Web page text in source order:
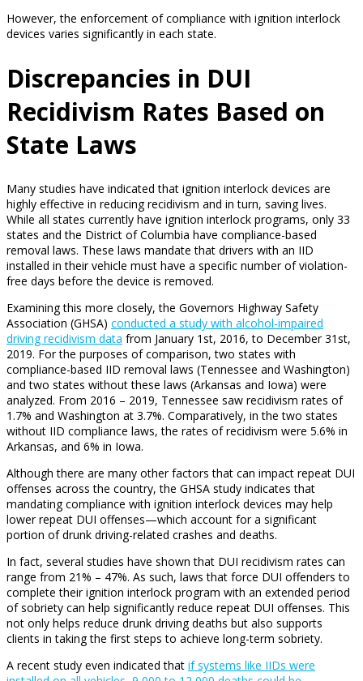
However, the enforcement of compliance with ignition interlock
devices varies significantly in each state.
Discrepancies in DUI
Recidivism Rates Based on
State Laws
Many studies have indicated that ignition interlock devices are
highly effective in reducing recidivism and in turn, saving lives.
While all states currently have ignition interlock programs, only 33
states and the District of Columbia have compliance-based
removal laws. These laws mandate that drivers with an IID
installed in their vehicle must have a specific number of violation-
free days before the device is removed.
Examining this more closely, the Governors Highway Safety
Association (GHSA) conducted a study with alcohol-impaired
driving recidivism data from January 1st, 2016, to December 31st,
2019. For the purposes of comparison, two states with
compliance-based IID removal laws (Tennessee and Washington)
and two states without these laws (Arkansas and Iowa) were
analyzed. From 2016 – 2019, Tennessee saw recidivism rates of
1.7% and Washington at 3.7%. Comparatively, in the two states
without IID compliance laws, the rates of recidivism were 5.6% in
Arkansas, and 6% in Iowa.
Although there are many other factors that can impact repeat DUI
offenses across the country, the GHSA study indicates that
mandating compliance with ignition interlock devices may help
lower repeat DUI offenses—which account for a significant
portion of drunk driving-related crashes and deaths.
In fact, several studies have shown that DUI recidivism rates can
range from 21% – 47%. As such, laws that force DUI offenders to
complete their ignition interlock program with an extended period
of sobriety can help significantly reduce repeat DUI offenses. This
not only helps reduce drunk driving deaths but also supports
clients in taking the first steps to achieve long-term sobriety.
A recent study even indicated that if systems like IIDs were